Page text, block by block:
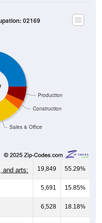
Sales & Office
Construction
Production
02169
and arts: 19,849 55.29%
5,691 15.85%
6,528 18.18%